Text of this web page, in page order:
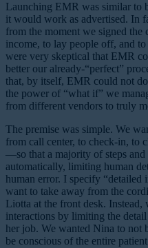
Launching EMR was similar to
it would work as advertised. In
from the moment we signed the
income, to lay people off, and
were very skeptical that EMR
better our already-“perfect”
that, by itself, EMR could not
the power of “what if” we
from different vendors to truly
The premise was simple. We
from call center, to check-in, to
—so that a majority of steps and
automatically, limiting human
human error. I specify “detailed
want to take away from the
Liotta at the front desk. Instead,
interactions by limiting the
her job. We wanted Nina to not
be conscious of the entire